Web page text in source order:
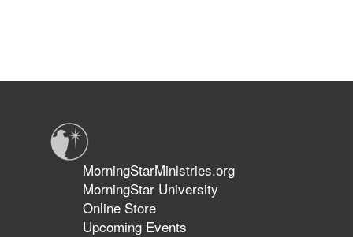
MorningStarMinistries.org
MorningStar University
Online Store
Upcoming Events